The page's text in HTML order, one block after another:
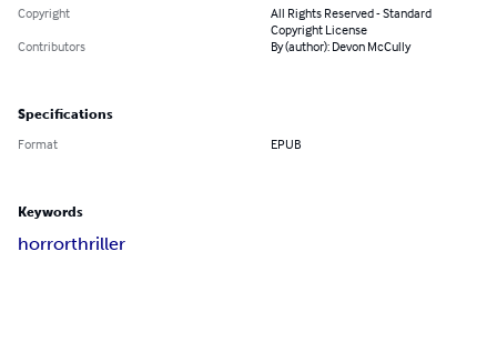
Copyright
All Rights Reserved - Standard
Copyright License
Contributors
By (author): Devon McCully
Specifications
Format EPUB
Keywords
horrorthriller